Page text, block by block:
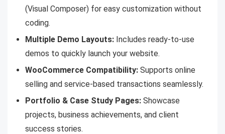
(Visual Composer) for easy customization without
coding.
Multiple Demo Layouts: Includes ready-to-use
demos to quickly launch your website.
WooCommerce Compatibility: Supports online
selling and service-based transactions seamlessly.
Portfolio & Case Study Pages: Showcase
projects, business achievements, and client
success stories.